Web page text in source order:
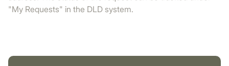
"My Requests" in the DLD system.